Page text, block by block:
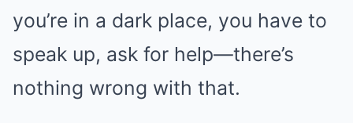
you’re in a dark place, you have to
speak up, ask for help—there’s
nothing wrong with that.